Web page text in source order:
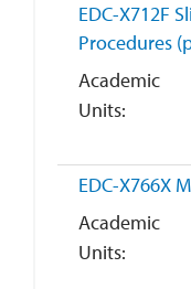
EDC-X712F
Procedures
Academic
Units
EDC-X766X
Academic
Units